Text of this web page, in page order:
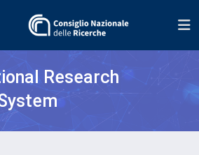
Research